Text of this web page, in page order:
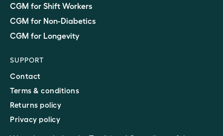
CGM for Shift Workers
CGM for Non-Diabetics
CGM for Longevity
SUPPORT
Contact
Terms & conditions
Returns policy
Privacy policy